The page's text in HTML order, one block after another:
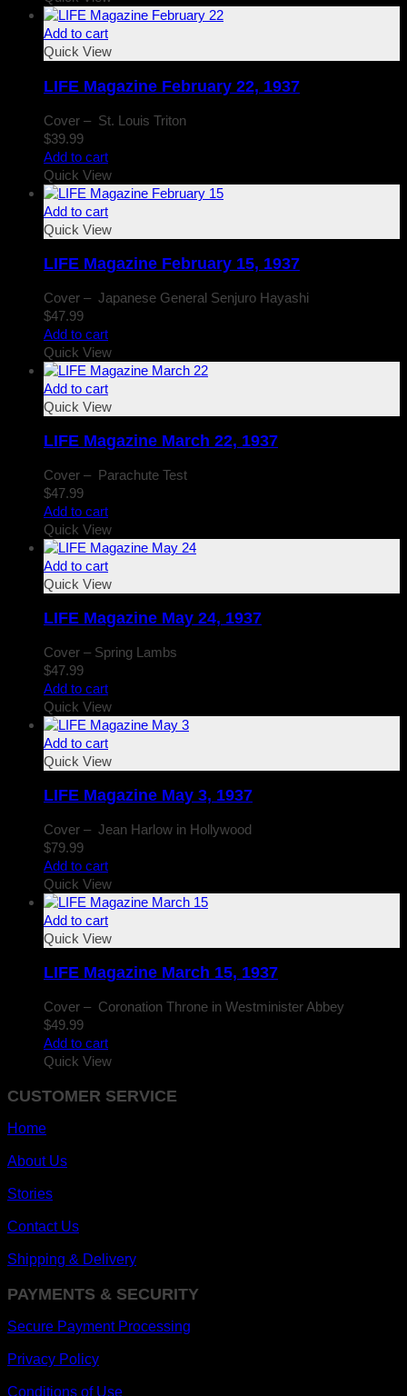
Add to cart
Quick View
LIFE Magazine February 22, 1937
Cover – St. Louis Triton
$39.99
Add to cart
Quick View
Add to cart
Quick View
LIFE Magazine February 15, 1937
Cover – Japanese General Senjuro Hayashi
$47.99
Add to cart
Quick View
Add to cart
Quick View
LIFE Magazine March 22, 1937
Cover – Parachute Test
$47.99
Add to cart
Quick View
Add to cart
Quick View
LIFE Magazine May 24, 1937
Cover – Spring Lambs
$47.99
Add to cart
Quick View
Add to cart
Quick View
LIFE Magazine May 3, 1937
Cover – Jean Harlow in Hollywood
$79.99
Add to cart
Quick View
Add to cart
Quick View
LIFE Magazine March 15, 1937
Cover – Coronation Throne in Westminister Abbey
$49.99
Add to cart
Quick View
CUSTOMER SERVICE
Home
About Us
Stories
Contact Us
Shipping & Delivery
PAYMENTS & SECURITY
Secure Payment Processing
Privacy Policy
Conditions of Use